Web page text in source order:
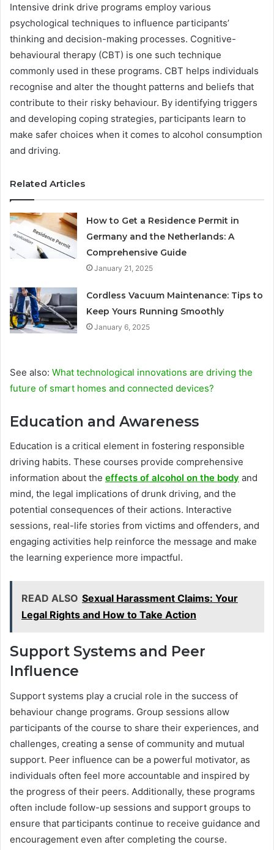
Intensive drink drive programs employ various
psychological techniques to influence participants’
thinking and decision-making processes. Cognitive-
behavioural therapy (CBT) is one such technique
commonly used in these programs. CBT helps individuals
recognise and alter the thought patterns and beliefs that
contribute to their risky behaviour. By identifying triggers
and developing coping strategies, participants learn to
make safer choices when it comes to alcohol consumption
and driving.
Related Articles
How to Get a Residence Permit in
Germany and the Netherlands: A
Comprehensive Guide
January 21, 2025
Cordless Vacuum Maintenance: Tips to
Keep Yours Running Smoothly
January 6, 2025
See also: What technological innovations are driving the
future of smart homes and connected devices?
Education and Awareness
Education is a critical element in fostering responsible
driving habits. These courses provide comprehensive
information about the effects of alcohol on the body and
mind, the legal implications of drunk driving, and the
potential consequences of their actions. Interactive
sessions, real-life stories from victims and offenders, and
engaging activities help reinforce the message and make
the learning experience more impactful.
READ ALSO Sexual Harassment Claims: Your
Legal Rights and How to Take Action
Support Systems and Peer
Influence
Support systems play a crucial role in the success of
behaviour change programs. Group sessions allow
participants of the course to share their experiences, and
challenges, creating a sense of community and mutual
support. Peer influence can be a powerful motivator, as
individuals often feel more accountable and inspired by
the progress of their peers. Additionally, these programs
often include follow-up sessions and support groups to
ensure that participants continue to receive guidance and
encouragement even after completing the course.